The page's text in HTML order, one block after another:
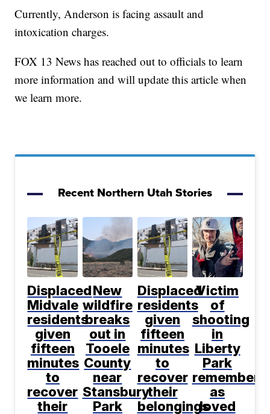
Currently, Anderson is facing assault and
intoxication charges.
FOX 13 News has reached out to officials to learn
more information and will update this article when
we learn more.
Recent Northern Utah Stories
Displaced
Midvale
residents
given
fifteen
minutes
to
recover
their
New
wildfire
breaks
out in
Tooele
County
near
Stansbury
Park
Displaced
residents
given
fifteen
minutes
to
recover
their
belongings
Victim
of
shooting
in
Liberty
Park
as
loved